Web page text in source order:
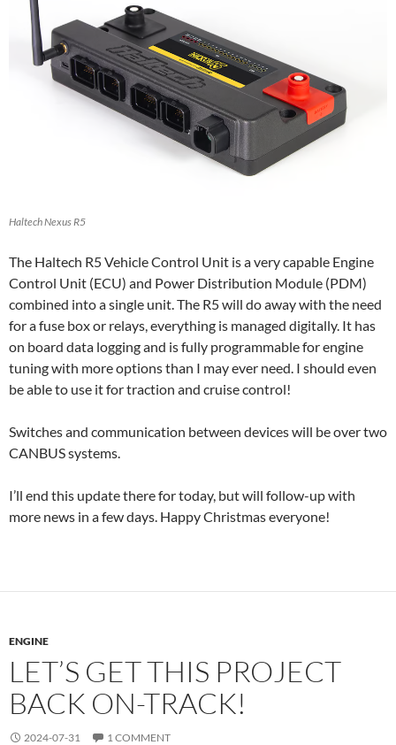
Haltech Nexus R5
The Haltech R5 Vehicle Control Unit is a very capable Engine
Control Unit (ECU) and Power Distribution Module (PDM)
combined into a single unit. The R5 will do away with the need
for a fuse box or relays, everything is managed digitally. It has
on board data logging and is fully programmable for engine
tuning with more options than I may ever need. I should even
be able to use it for traction and cruise control!
Switches and communication between devices will be over two
CANBUS systems.
I’ll end this update there for today, but will follow-up with
more news in a few days. Happy Christmas everyone!
ENGINE
LET’S GET THIS PROJECT
BACK ON-TRACK!
2024-07-31 1 COMMENT